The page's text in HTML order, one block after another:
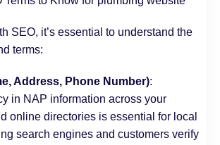
SEO, it’s essential to understand the
terms:
Address, Phone Number):
in NAP information across your
online directories is essential for local
search engines and customers verify